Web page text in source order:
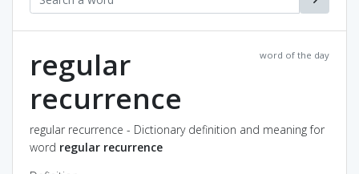
word of the day
regular
recurrence
regular recurrence - Dictionary definition and meaning for
word regular recurrence